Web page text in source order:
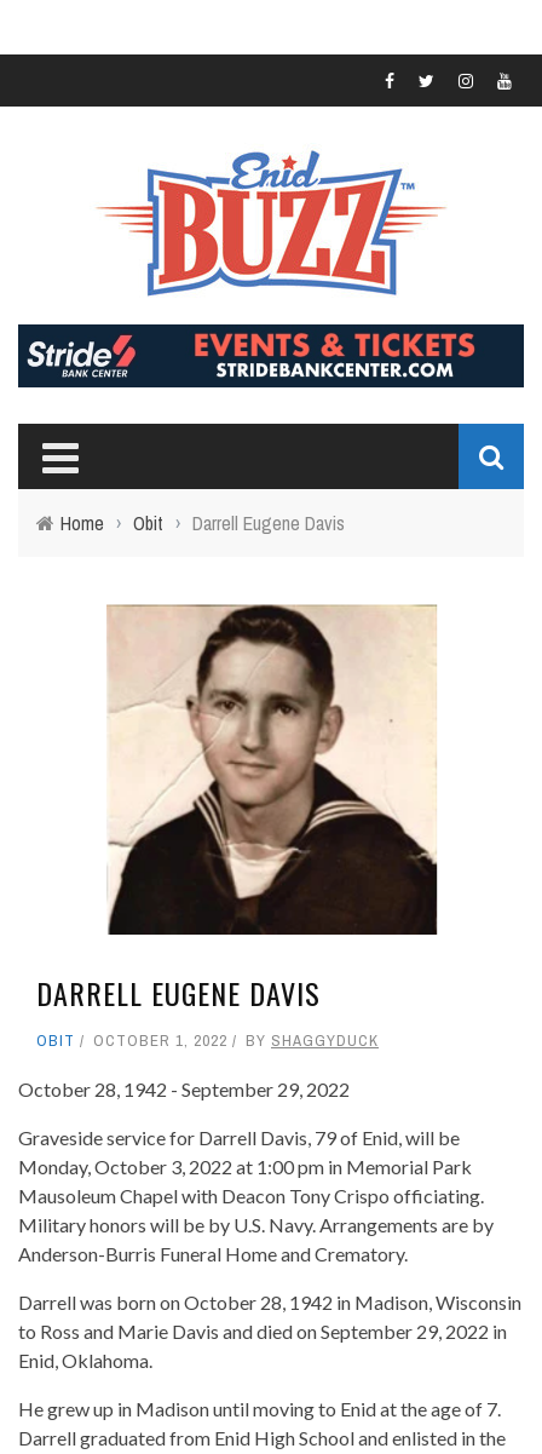
Home › Obit › Darrell Eugene Davis
DARRELL EUGENE DAVIS
OBIT OCTOBER 1, 2022 BY SHAGGYDUCK
October 28, 1942 - September 29, 2022
Graveside service for Darrell Davis, 79 of Enid, will be
Monday, October 3, 2022 at 1:00 pm in Memorial Park
Mausoleum Chapel with Deacon Tony Crispo officiating.
Military honors will be by U.S. Navy. Arrangements are by
Anderson-Burris Funeral Home and Crematory.
Darrell was born on October 28, 1942 in Madison, Wisconsin
to Ross and Marie Davis and died on September 29, 2022 in
Enid, Oklahoma.
He grew up in Madison until moving to Enid at the age of 7.
Darrell graduated from Enid High School and enlisted in the